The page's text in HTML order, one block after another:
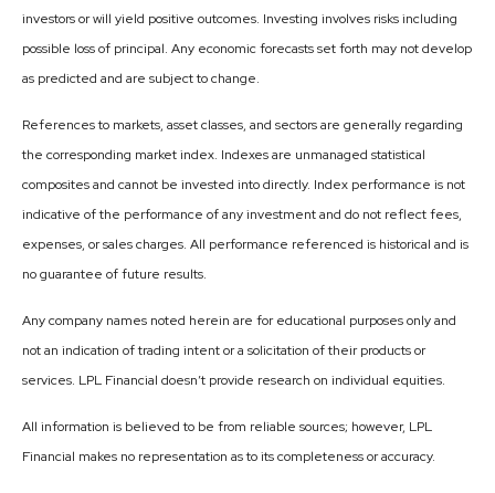
investors or will yield positive outcomes. Investing involves risks including
possible loss of principal. Any economic forecasts set forth may not develop
as predicted and are subject to change.
References to markets, asset classes, and sectors are generally regarding
the corresponding market index. Indexes are unmanaged statistical
composites and cannot be invested into directly. Index performance is not
indicative of the performance of any investment and do not reflect fees,
expenses, or sales charges. All performance referenced is historical and is
no guarantee of future results.
Any company names noted herein are for educational purposes only and
not an indication of trading intent or a solicitation of their products or
services. LPL Financial doesn’t provide research on individual equities.
All information is believed to be from reliable sources; however, LPL
Financial makes no representation as to its completeness or accuracy.